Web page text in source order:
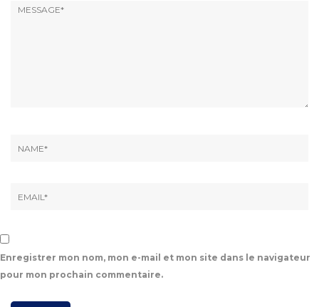
Enregistrer mon nom, mon e-mail et mon site dans le navigateur
pour mon prochain commentaire.